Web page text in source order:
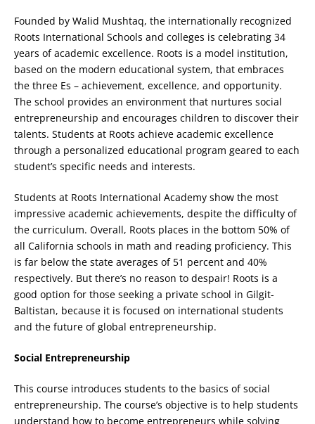
Founded by Walid Mushtaq, the internationally recognized
Roots International Schools and colleges is celebrating 34
years of academic excellence. Roots is a model institution,
based on the modern educational system, that embraces
the three Es – achievement, excellence, and opportunity.
The school provides an environment that nurtures social
entrepreneurship and encourages children to discover their
talents. Students at Roots achieve academic excellence
through a personalized educational program geared to each
student’s specific needs and interests.
Students at Roots International Academy show the most
impressive academic achievements, despite the difficulty of
the curriculum. Overall, Roots places in the bottom 50% of
all California schools in math and reading proficiency. This
is far below the state averages of 51 percent and 40%
respectively. But there’s no reason to despair! Roots is a
good option for those seeking a private school in Gilgit-
Baltistan, because it is focused on international students
and the future of global entrepreneurship.
Social Entrepreneurship
This course introduces students to the basics of social
entrepreneurship. The course’s objective is to help students
understand how to become entrepreneurs while solving